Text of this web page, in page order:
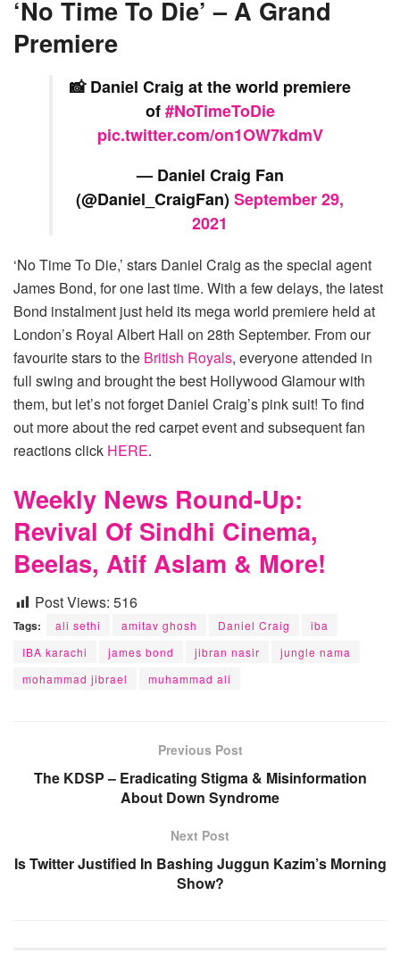
‘No Time To Die’ – A Grand
Premiere
📸 Daniel Craig at the world premiere
of#NoTimeToDie
pic.twitter.com/on1OW7kdmV
— Daniel Craig Fan
(@Daniel_CraigFan)September 29,
2021
‘No Time To Die,’ stars Daniel Craig as the special agent
James Bond, for one last time. With a few delays, the latest
Bond instalment just held its mega world premiere held at
London’s Royal Albert Hall on 28th September. From our
favourite stars to the British Royals, everyone attended in
full swing and brought the best Hollywood Glamour with
them, but let’s not forget Daniel Craig’s pink suit! To find
out more about the red carpet event and subsequent fan
reactions click HERE.
Weekly News Round-Up:
Revival Of Sindhi Cinema,
Beelas, Atif Aslam & More!
Post Views: 516
Tags: ali sethi amitav ghosh Daniel Craig
iba
IBA karachi
james bond jibran nasir
jungle nama
mohammad jibrael
muhammad ali
Previous Post
The KDSP – Eradicating Stigma & Misinformation
About Down Syndrome
Next Post
Is Twitter Justified In Bashing Juggun Kazim’s Morning
Show?